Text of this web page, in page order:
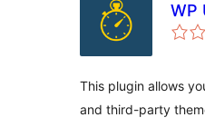
WP
This plugin allows
and third-party